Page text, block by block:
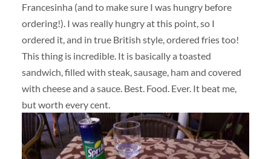
Francesinha (and to make sure I was hungry before
ordering!). I was really hungry at this point, so I
ordered it, and in true British style, ordered fries too!
This thing is incredible. It is basically a toasted
sandwich, filled with steak, sausage, ham and covered
with cheese and a sauce. Best. Food. Ever. It beat me,
but worth every cent.